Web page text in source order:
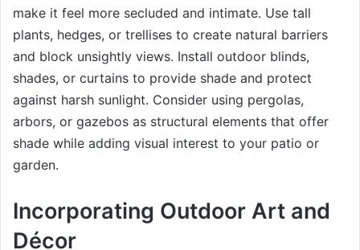
make it feel more secluded and intimate. Use tall
plants, hedges, or trellises to create natural barriers
and block unsightly views. Install outdoor blinds,
shades, or curtains to provide shade and protect
against harsh sunlight. Consider using pergolas,
arbors, or gazebos as structural elements that offer
shade while adding visual interest to your patio or
garden.
Incorporating Outdoor Art and
Décor